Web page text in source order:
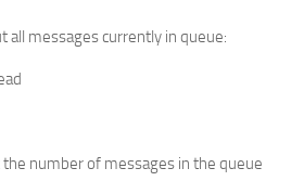
all messages currently in queue:
number of messages in the queue